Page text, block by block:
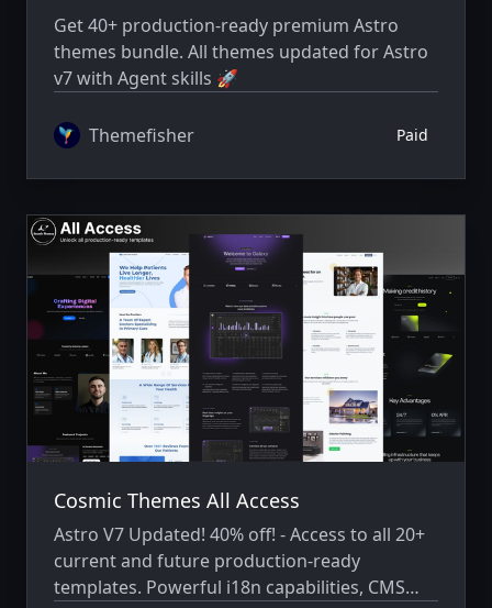
Get 40+ production-ready premium Astro
themes bundle. All themes updated for Astro
v7 with Agent skills 🚀
Themefisher Paid
Cosmic Themes All Access
Astro V7 Updated! 40% off! - Access to all 20+
current and future production-ready
templates. Powerful i18n capabilities, CMS